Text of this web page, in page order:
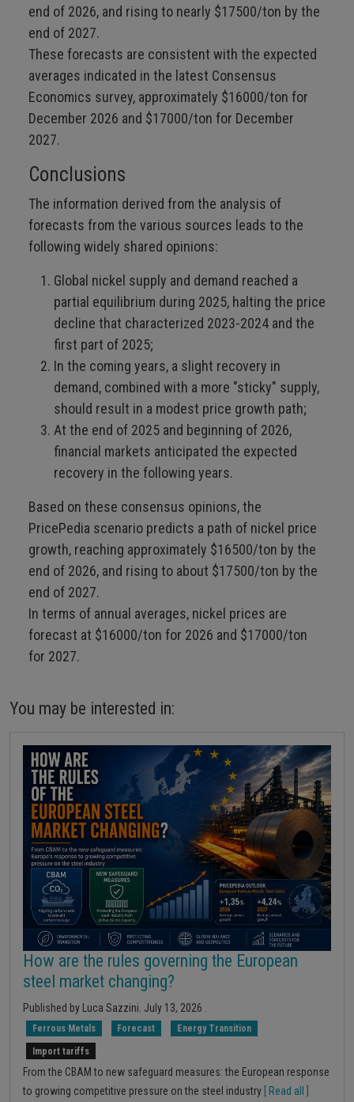
end of 2026, and rising to nearly $17500/ton by the
end of 2027.
These forecasts are consistent with the expected
averages indicated in the latest Consensus
Economics survey, approximately $16000/ton for
December 2026 and $17000/ton for December
2027.
Conclusions
The information derived from the analysis of
forecasts from the various sources leads to the
following widely shared opinions:
Global nickel supply and demand reached a
partial equilibrium during 2025, halting the price
decline that characterized 2023-2024 and the
first part of 2025;
In the coming years, a slight recovery in
demand, combined with a more "sticky" supply,
should result in a modest price growth path;
At the end of 2025 and beginning of 2026,
financial markets anticipated the expected
recovery in the following years.
Based on these consensus opinions, the
PricePedia scenario predicts a path of nickel price
growth, reaching approximately $16500/ton by the
end of 2026, and rising to about $17500/ton by the
end of 2027.
In terms of annual averages, nickel prices are
forecast at $16000/ton for 2026 and $17000/ton
for 2027.
You may be interested in:
How are the rules governing the European
steel market changing?
Published by Luca Sazzini July 13, 2026
Ferrous Metals Forecast Energy Transition
Import tariffs
From the CBAM to new safeguard measures: the European response
to growing competitive pressure on the steel industry
[ Read all ]